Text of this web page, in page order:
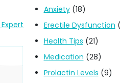
Anxiety(18)
Erectile Dysfunction
Health Tips (21)
Medication (28)
Prolactin Levels (9)